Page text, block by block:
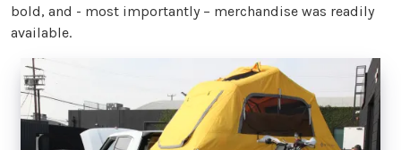
bold, and - most importantly – merchandise was readily
available.